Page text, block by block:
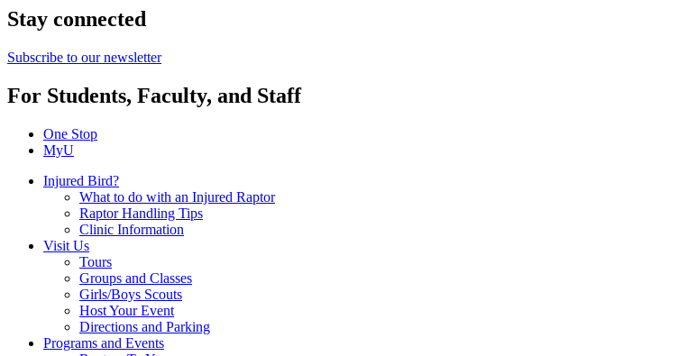
Stay connected
Subscribe to our newsletter
For Students, Faculty, and Staff
One Stop
MyU
Injured Bird?
What to do with an Injured Raptor
Raptor Handling Tips
Clinic Information
Visit Us
Tours
Groups and Classes
Girls/Boys Scouts
Host Your Event
Directions and Parking
Programs and Events